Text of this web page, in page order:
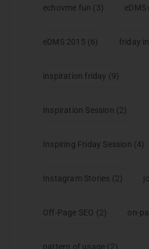
echovme fun (3) eDMS
eDMS 2015 (6) friday
inspiration friday (9)
Inspiration Session (2)
Inspiring Friday Session (4)
Instagram Stories (2)
Off-Page SEO (2) on-
pattern of usage (2)